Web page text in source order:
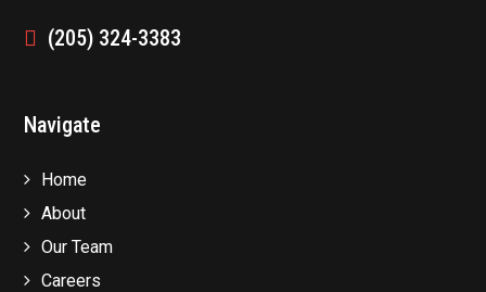
(205) 324-3383
Navigate
Home
About
Our Team
Careers